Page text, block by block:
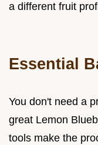
a different fruit
Essential
You don't need a
great Lemon
tools make the